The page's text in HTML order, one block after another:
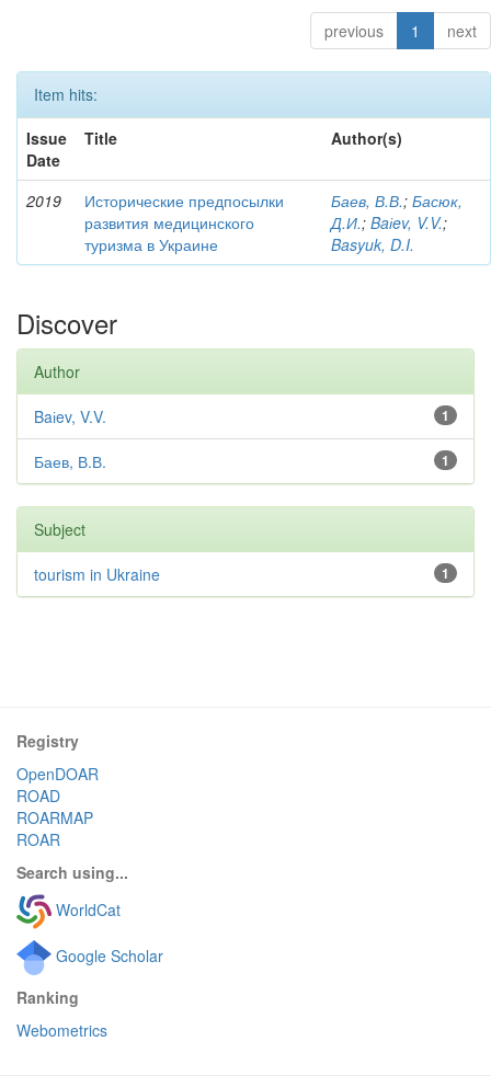
previous 1 next
Item hits:
Issue
Date
Title Author(s)
2019
Исторические предпосылки
развития медицинского
туризма в Украине
Баев, В.В.; Басюк,
Д.И.; Baіev, V.V.;
Basyuk, D.I.
Discover
Author
1
Baіev, V.V.
1
Баев, В.В.
Subject
1
tourism in Ukraine
Registry
OpenDOAR
ROAD
ROARMAP
ROAR
Search using...
WorldCat
Google Scholar
Ranking
Webometrics